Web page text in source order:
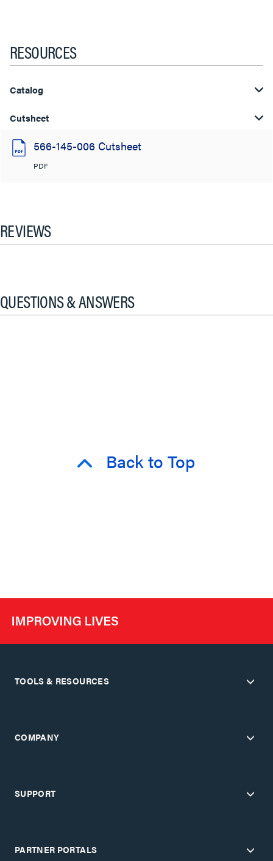
RESOURCES
Catalog
Cutsheet
566-145-006 Cutsheet
PDF
REVIEWS
QUESTIONS & ANSWERS
Back to Top
TOOLS & RESOURCES
COMPANY
SUPPORT
PARTNER PORTALS